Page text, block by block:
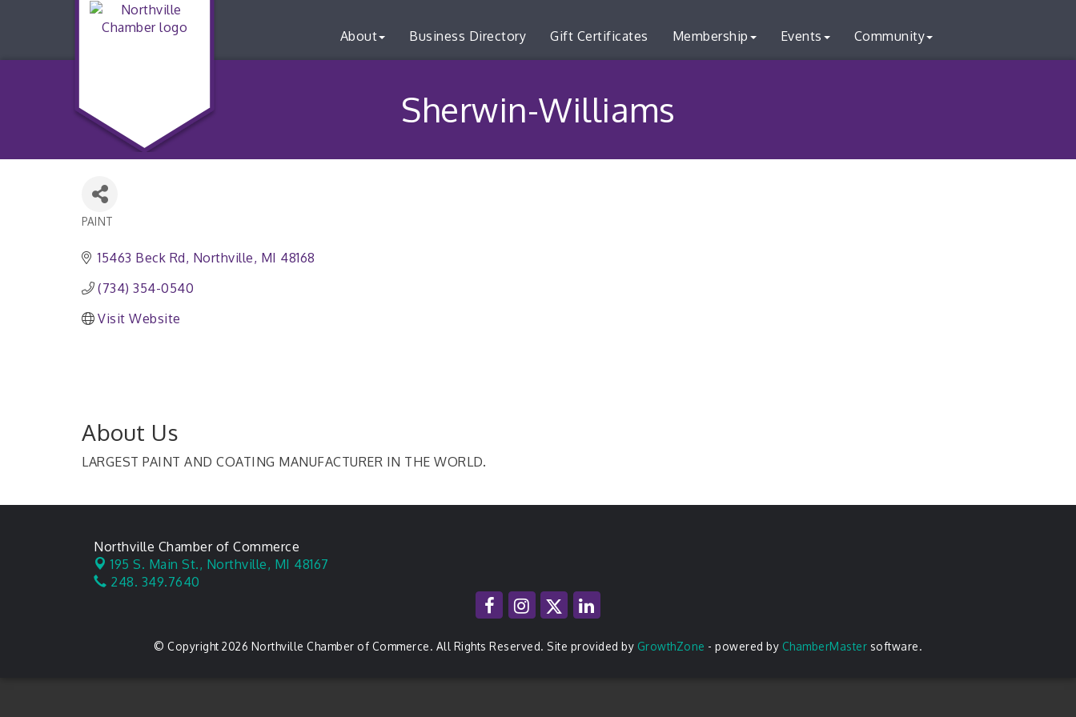
About Business Directory Gift Certificates Membership Events Community
Sherwin-Williams
PAINT
15463 Beck Rd Northville MI 48168
(734) 354-0540
Visit Website
About Us
LARGEST PAINT AND COATING MANUFACTURER IN THE WORLD.
Northville Chamber of Commerce
195 S. Main St., Northville, MI 48167
248. 349.7640
© Copyright 2026 Northville Chamber of Commerce. All Rights Reserved. Site provided by GrowthZone - powered by ChamberMaster software.